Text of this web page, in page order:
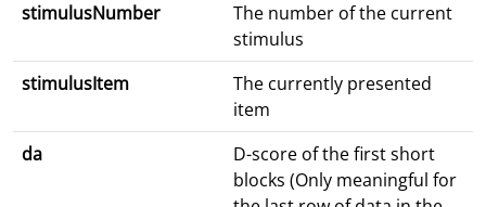
stimulusNumber
The number of the current
stimulus
stimulusItem
The currently presented
item
da
D-score of the first short
blocks (Only meaningful for